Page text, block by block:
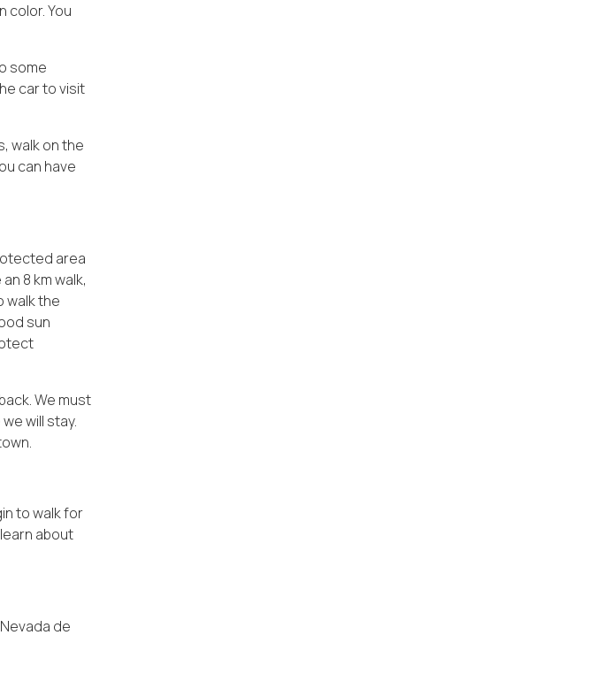
color. You
some
car to visit
walk on the
can have
area
8 km walk,
walk the
sun
We must
will stay.
to walk for
about
de